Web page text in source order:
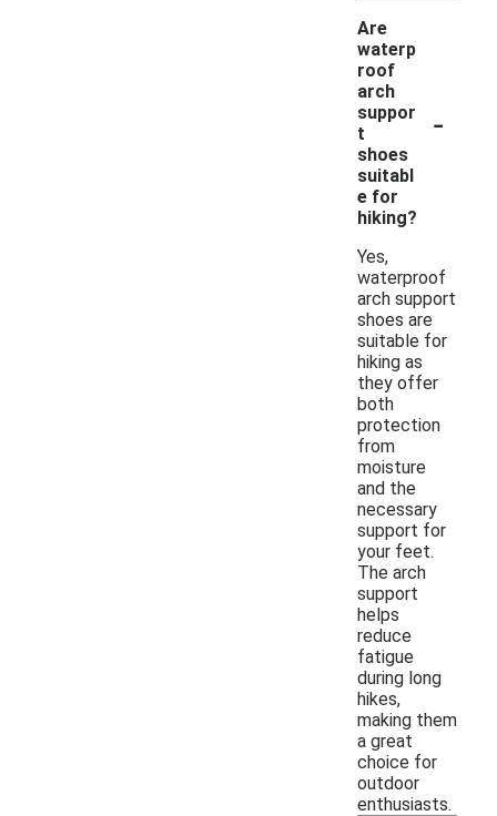
Are
waterp
roof
arch
suppor
t
shoes
suitabl
e for
hiking?
-
Yes,
waterproof
arch support
shoes are
suitable for
hiking as
they offer
both
protection
from
moisture
and the
necessary
support for
your feet.
The arch
support
helps
reduce
fatigue
during long
hikes,
making them
a great
choice for
outdoor
enthusiasts.